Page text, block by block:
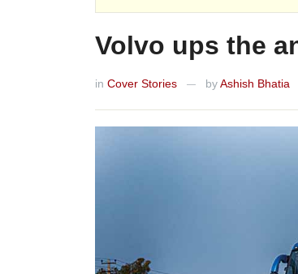
Volvo ups the
in Cover Stories — byAshish Bhatia